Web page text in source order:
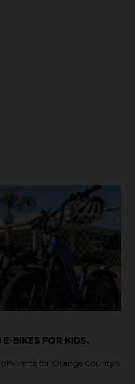
BIKES FOR KIDS.
off-limits for Orange County's